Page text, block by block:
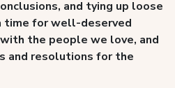
and tying up loose
time for well-deserved
the people we love, and
and resolutions for the